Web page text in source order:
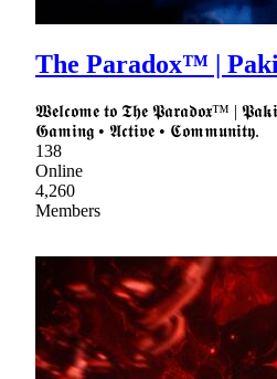
The Paradox™ |
𝖂𝖊𝖑𝖈𝖔𝖒𝖊 𝖙𝖔 𝕿𝖍𝖊 𝕻𝖆𝖗𝖆𝖉𝖔𝖝™ |
𝕲𝖆𝖒𝖎𝖓𝖌 • 𝕬𝖈𝖙𝖎𝖛𝖊 • 𝕮𝖔𝖒𝖒𝖚𝖓𝖎𝖙𝖞.
138
Online
4,260
Members